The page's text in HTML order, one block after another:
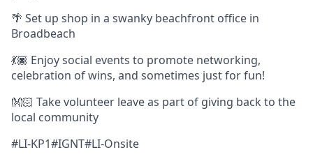
🌴 Set up shop in a swanky beachfront office in
Broadbeach
💃🏿 Enjoy social events to promote networking,
celebration of wins, and sometimes just for fun!
👐🏻 Take volunteer leave as part of giving back to the
local community
#LI-KP1#IGNT#LI-Onsite